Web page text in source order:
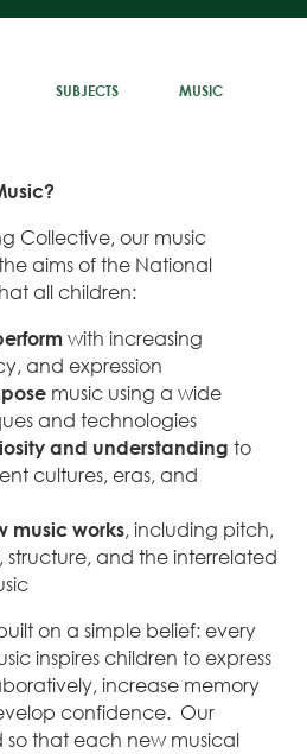
SUBJECTS MUSIC
Collective, our music
aims of the National
all children:
with increasing
and expression
music using a wide
and technologies
and understanding to
cultures, eras, and
music works, including pitch,
structure, and the interrelated
on a simple belief: every
inspires children to express
increase memory
confidence. Our
so that each new musical